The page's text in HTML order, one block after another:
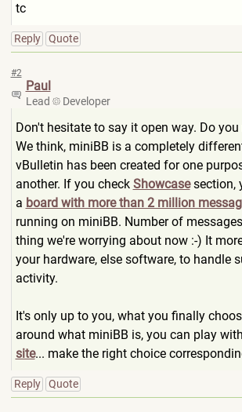
tc
Reply Quote
#2
Paul
Lead Developer
Don't hesitate to say it open way. Do
We think, miniBB is a completely
vBulletin has been created for one
another. If you check Showcasesection,
a board with more than 2 million
running on miniBB. Number of
thing we're worrying about now :-) It
your hardware, else software, to handle
activity.
It's only up to you, what you finally
around what miniBB is, you can play
site... make the right choice
Reply Quote